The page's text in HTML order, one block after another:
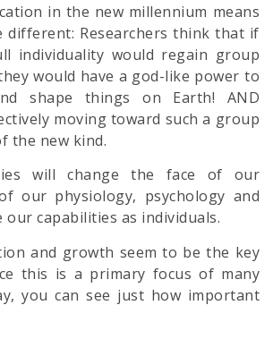
in the new millennium means
different: Researchers think that if
individuality would regain group
would have a god-like power to
shape things on Earth! AND
moving toward such a group
the new kind.
will change the face of our
our physiology, psychology and
our capabilities as individuals.
and growth seem to be the key
this is a primary focus of many
you can see just how important